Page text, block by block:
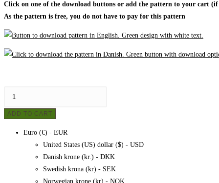
Click on one of the download buttons or add the pattern to your cart
As the pattern is free, you do not have to pay for this pattern
ADD TO CART
Euro (€) - EUR
United States (US) dollar ($) - USD
Danish krone (kr.) - DKK
Swedish krona (kr) - SEK
Norwegian krone (kr) - NOK